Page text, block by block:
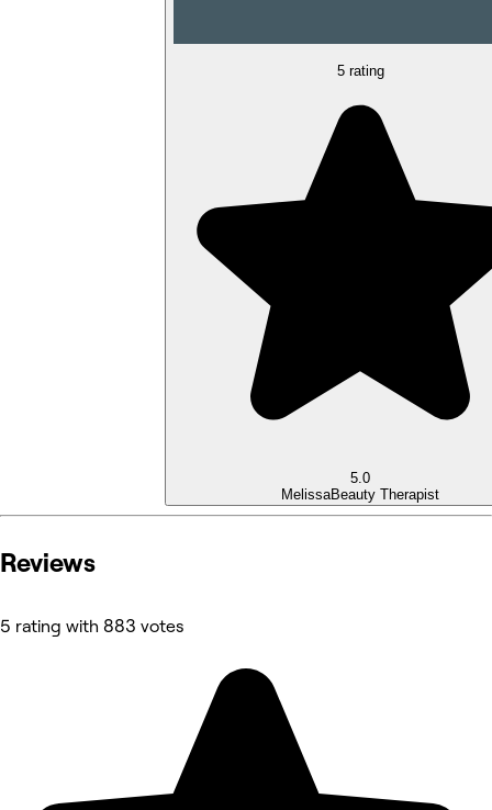
5 rating
5.0
MelissaBeauty Therapist
Reviews
5 rating with 883 votes